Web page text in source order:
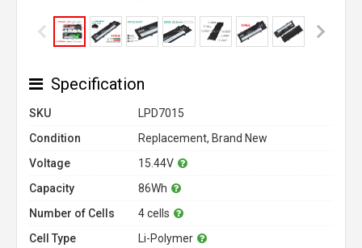
Specification
SKU
LPD7015
Condition
Replacement, Brand New
Voltage
15.44V
Capacity
86Wh
Number of Cells
4 cells
Cell Type
Li-Polymer